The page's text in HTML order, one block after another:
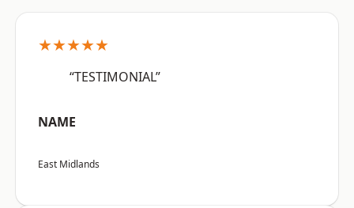
★★★★★
“TESTIMONIAL”
NAME
East Midlands